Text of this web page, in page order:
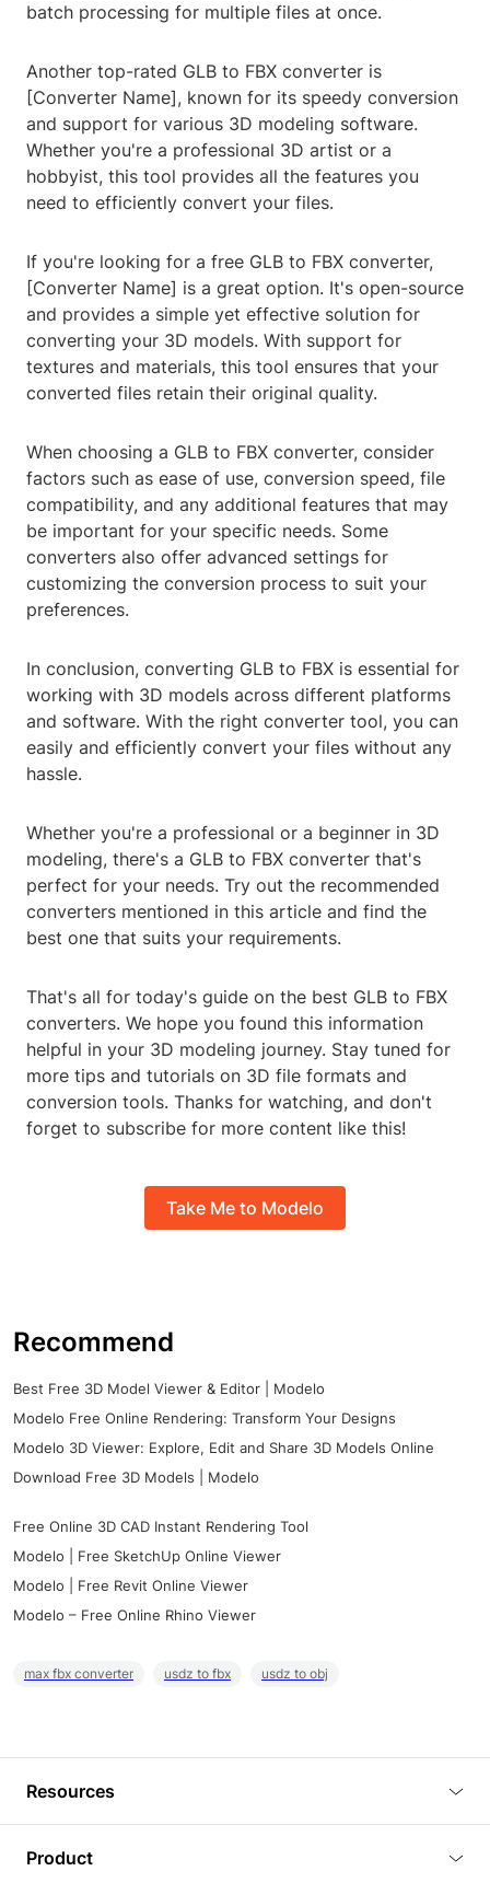
batch processing for multiple files at once.
Another top-rated GLB to FBX converter is
[Converter Name], known for its speedy conversion
and support for various 3D modeling software.
Whether you're a professional 3D artist or a
hobbyist, this tool provides all the features you
need to efficiently convert your files.
If you're looking for a free GLB to FBX converter,
[Converter Name] is a great option. It's open-source
and provides a simple yet effective solution for
converting your 3D models. With support for
textures and materials, this tool ensures that your
converted files retain their original quality.
When choosing a GLB to FBX converter, consider
factors such as ease of use, conversion speed, file
compatibility, and any additional features that may
be important for your specific needs. Some
converters also offer advanced settings for
customizing the conversion process to suit your
preferences.
In conclusion, converting GLB to FBX is essential for
working with 3D models across different platforms
and software. With the right converter tool, you can
easily and efficiently convert your files without any
hassle.
Whether you're a professional or a beginner in 3D
modeling, there's a GLB to FBX converter that's
perfect for your needs. Try out the recommended
converters mentioned in this article and find the
best one that suits your requirements.
That's all for today's guide on the best GLB to FBX
converters. We hope you found this information
helpful in your 3D modeling journey. Stay tuned for
more tips and tutorials on 3D file formats and
conversion tools. Thanks for watching, and don't
forget to subscribe for more content like this!
Take Me to Modelo
Recommend
Best Free 3D Model Viewer & Editor | Modelo
Modelo Free Online Rendering: Transform Your Designs
Modelo 3D Viewer: Explore, Edit and Share 3D Models Online
Download Free 3D Models | Modelo
Free Online 3D CAD Instant Rendering Tool
Modelo | Free SketchUp Online Viewer
Modelo | Free Revit Online Viewer
Modelo – Free Online Rhino Viewer
max fbx converter usdz to fbx usdz to obj
Resources
Product